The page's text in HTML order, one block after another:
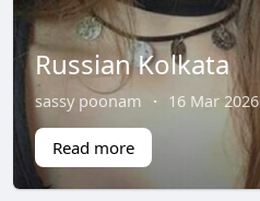
Russian Kolkata
sassy poonam · 16 Mar 2026
Read more